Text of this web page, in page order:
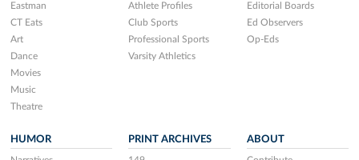
Eastman
CT Eats
Art
Dance
Movies
Music
Theatre
Athlete Profiles
Club Sports
Professional Sports
Varsity Athletics
Editorial Boards
Ed Observers
Op-Eds
HUMOR PRINT ARCHIVES ABOUT